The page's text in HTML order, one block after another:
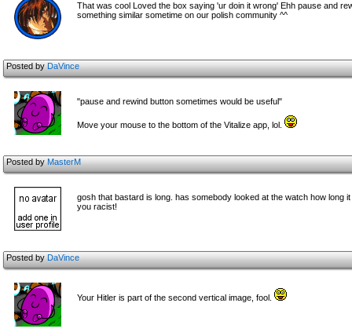
That was cool Loved the box saying 'ur doin it wrong' Ehh pause and
something similar sometime on our polish community ^^
Posted byDaVince
"pause and rewind button sometimes would be useful"
Move your mouse to the bottom of the Vitalize app, lol.
Posted byMasterM
gosh that bastard is long. has somebody looked at the watch how long
you racist!
Posted byDaVince
Your Hitler is part of the second vertical image, fool.